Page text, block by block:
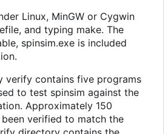
Linux, MinGW or Cygwin
and typing make. The
spinsim.exe is included
verify contains five programs
to test spinsim against the
Approximately 150
verified to match the